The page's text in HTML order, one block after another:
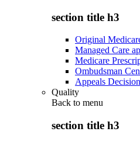
section title h3
Original
Managed Care
Medicare
Ombudsman
Appeals
Quality
Back to menu
section title h3